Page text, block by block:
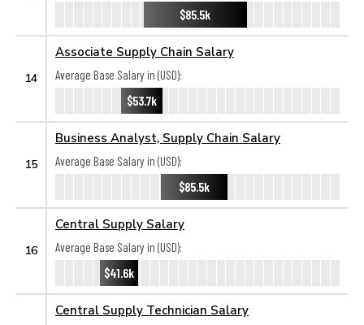
$85.5k
14
Associate Supply Chain Salary
Average Base Salary in (USD):
$53.7k
15
Business Analyst, Supply Chain Salary
Average Base Salary in (USD):
$85.5k
16
Central Supply Salary
Average Base Salary in (USD):
$41.6k
Central Supply Technician Salary